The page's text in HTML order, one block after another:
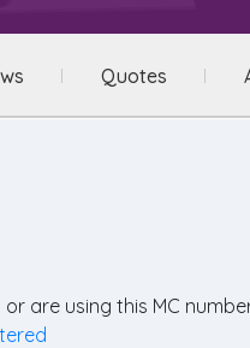
Quotes
are using this MC